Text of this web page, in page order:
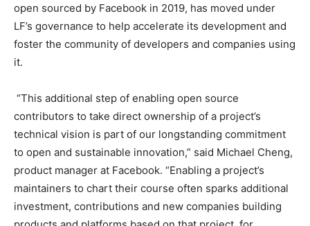
open sourced by Facebook in 2019, has moved under
LF’s governance to help accelerate its development and
foster the community of developers and companies using
it.
“This additional step of enabling open source
contributors to take direct ownership of a project’s
technical vision is part of our longstanding commitment
to open and sustainable innovation,” said Michael Cheng,
product manager at Facebook. “Enabling a project’s
maintainers to chart their course often sparks additional
investment, contributions and new companies building